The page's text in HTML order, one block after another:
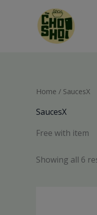
Home / SaucesX
SaucesX
Free with item
Showing all 6